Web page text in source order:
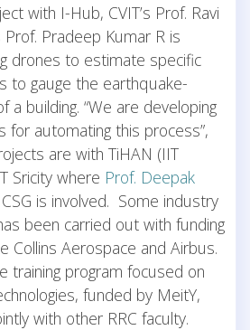
with I-Hub, CVIT’s Prof. Ravi
Prof. Pradeep Kumar R is
drones to estimate specific
to gauge the earthquake-
a building. “We are developing
for automating this process”,
are with TiHAN (IIT
Sricity where Prof. Deepak
is involved. Some industry
been carried out with funding
Collins Aerospace and Airbus.
training program focused on
funded by MeitY,
with other RRC faculty.